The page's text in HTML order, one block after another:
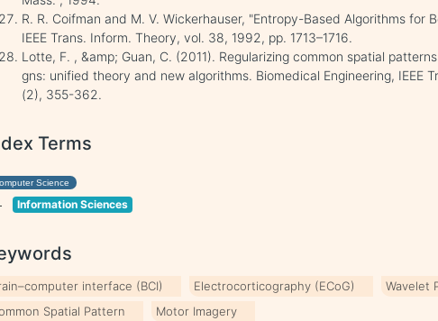
R. R. Coifman and M. V. Wickerhauser, "Entropy-Based Algorithms for
IEEE Trans. Inform. Theory, vol. 38, 1992, pp. 1713–1716.
Lotte, F. , &amp; Guan, C. (2011). Regularizing common spatial
gns: unified theory and new algorithms. Biomedical Engineering, IEEE
(2), 355-362.
Terms
Science
Information Sciences
interface (BCI) Electrocorticography (ECoG)
Wavelet
Spatial Pattern
Motor Imagery